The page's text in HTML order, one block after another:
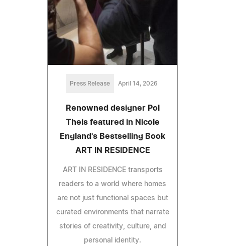
Press Release April 14, 2026
Renowned designer Pol
Theis featured in Nicole
England's Bestselling Book
ART IN RESIDENCE
ART IN RESIDENCE transports
readers to a world where homes
are not just functional spaces but
curated environments that narrate
stories of creativity, culture, and
personal identity.